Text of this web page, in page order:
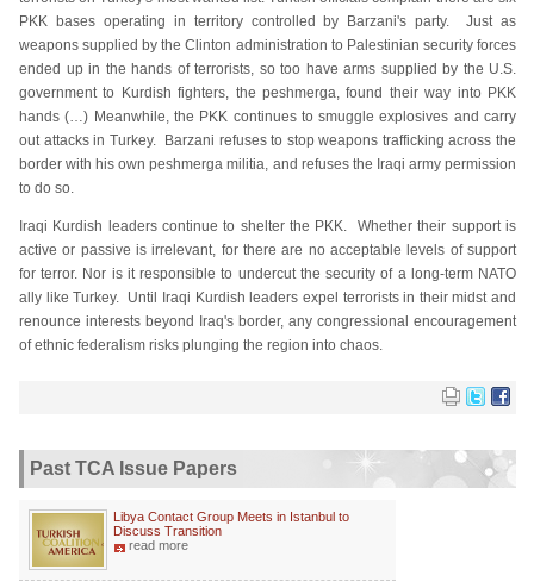
PKK bases operating in territory controlled by Barzani's party. Just as
weapons supplied by the Clinton administration to Palestinian security forces
ended up in the hands of terrorists, so too have arms supplied by the U.S.
government to Kurdish fighters, the peshmerga, found their way into PKK
hands (…) Meanwhile, the PKK continues to smuggle explosives and carry
out attacks in Turkey. Barzani refuses to stop weapons trafficking across the
border with his own peshmerga militia, and refuses the Iraqi army permission
to do so.
Iraqi Kurdish leaders continue to shelter the PKK. Whether their support is
active or passive is irrelevant, for there are no acceptable levels of support
for terror. Nor is it responsible to undercut the security of a long-term NATO
ally like Turkey. Until Iraqi Kurdish leaders expel terrorists in their midst and
renounce interests beyond Iraq's border, any congressional encouragement
of ethnic federalism risks plunging the region into chaos.
Past TCA Issue Papers
Libya Contact Group Meets in Istanbul to
Discuss Transition
read more